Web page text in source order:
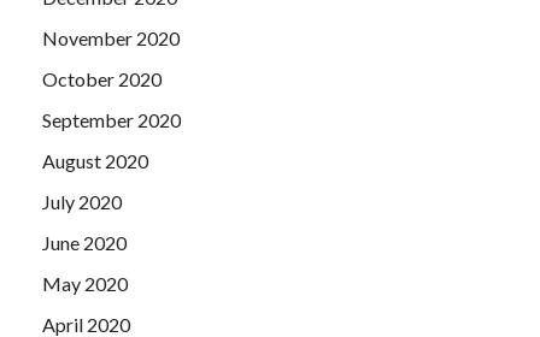
November 2020
October 2020
September 2020
August 2020
July 2020
June 2020
May 2020
April 2020